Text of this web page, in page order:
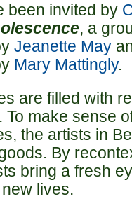
been invited by
, a
Jeanette May
Mary Mattingly.
are filled with
make sense
the artists in
By
bring a fresh
lives.